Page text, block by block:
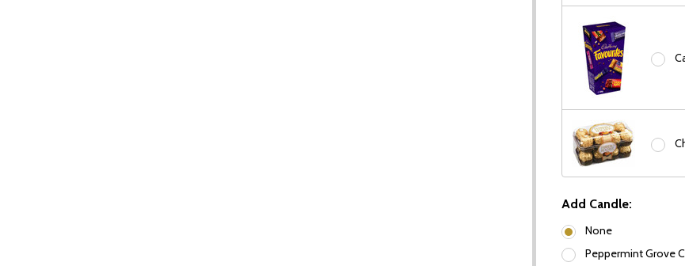
Add Candle:
None
Peppermint Grove